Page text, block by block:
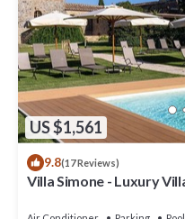
US $1,561
9.8(17 Reviews)
Villa Simone - Luxury